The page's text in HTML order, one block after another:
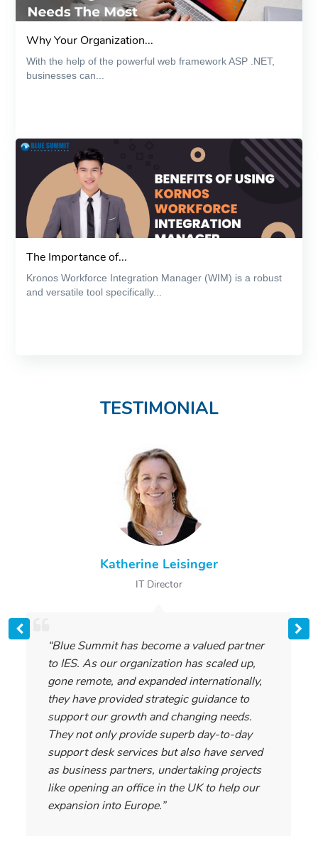
Why Your Organization...
With the help of the powerful web framework ASP .NET,
businesses can...
The Importance of...
Kronos Workforce Integration Manager (WIM) is a robust
and versatile tool specifically...
TESTIMONIAL
Katherine Leisinger
IT Director
“Blue Summit has become a valued partner
to IES. As our organization has scaled up,
gone remote, and expanded internationally,
they have provided strategic guidance to
support our growth and changing needs.
They not only provide superb day-to-day
support desk services but also have served
as business partners, undertaking projects
like opening an office in the UK to help our
expansion into Europe.”